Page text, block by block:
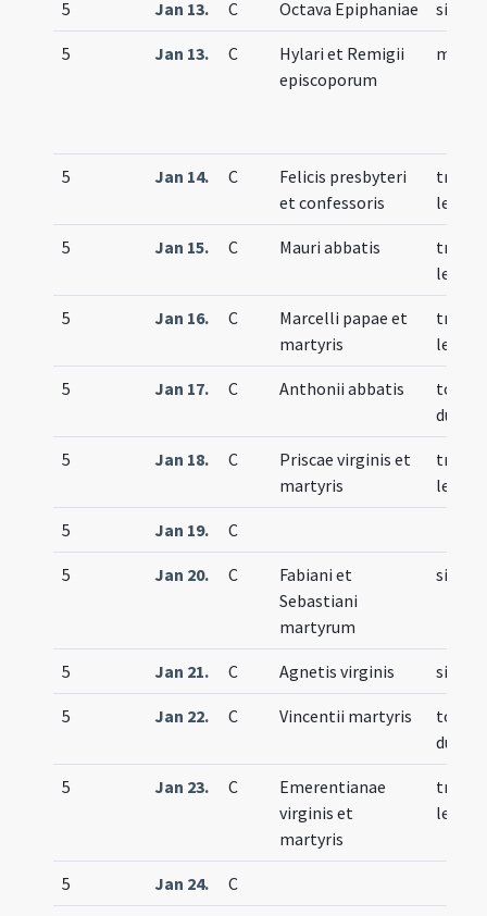
5 Jan 13. C Octava Epiphaniae
5 Jan 13. C
Hylari et Remigii
episcoporum
5 Jan 14. C
Felicis presbyteri
et confessoris
trium
5 Jan 15. C Mauri abbatis
trium
5 Jan 16. C
Marcelli papae et
martyris
trium
5 Jan 17. C Anthonii abbatis
totum
duplex
5 Jan 18. C
Priscae virginis et
martyris
trium
5 Jan 19. C
5 Jan 20. C
Fabiani et
Sebastiani
martyrum
5 Jan 21. C Agnetis virginis
5 Jan 22. C Vincentii martyris
totum
duplex
5 Jan 23. C
Emerentianae
virginis et
martyris
trium
5 Jan 24. C